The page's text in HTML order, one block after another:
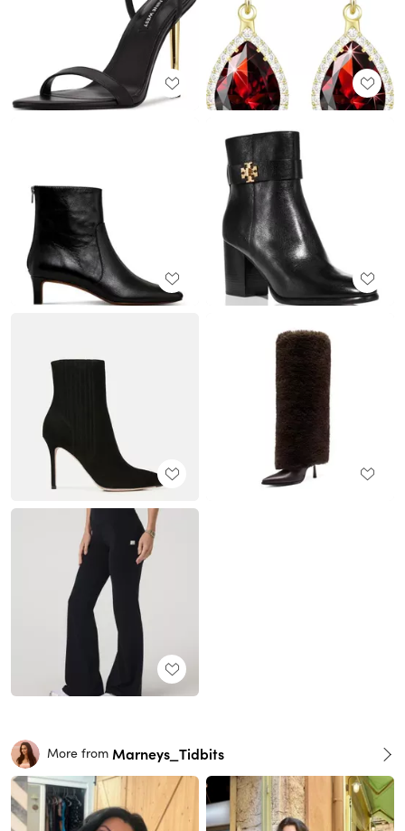
More from Marneys_Tidbits